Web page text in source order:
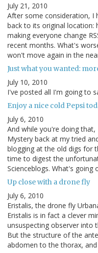
July 21, 2010
After some consideration, I
back to its original
making everyone change
recent months. What's
won't move again in the
Just what you wanted:
July 10, 2010
I've posted all I'm going to
Enjoy a nice cold Pepsi
July 6, 2010
And while you're doing
Mystery back at my tried
blogging at the old digs for
time to digest the
Scienceblogs. What's going
Up close with a drone fly
July 6, 2010
Eristalis, the drone fly
Eristalis is in fact a clever
unsuspecting observer into
But the structure of the
abdomen to the thorax,